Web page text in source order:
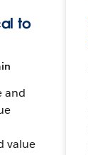
to
and
value